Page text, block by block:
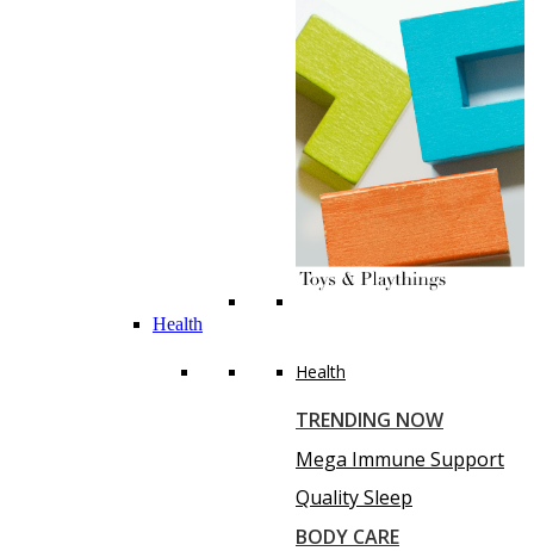
Health
Health
TRENDING NOW
Mega Immune Support
Quality Sleep
BODY CARE